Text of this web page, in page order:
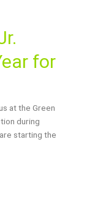
for
at the Green
during
starting the